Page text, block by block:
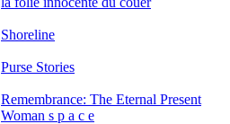
Shoreline
Purse Stories
Remembrance: The Eternal Present
Woman s p a c e